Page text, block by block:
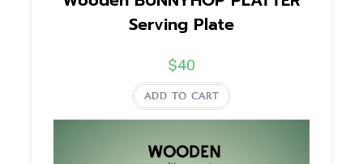
Serving Plate
$40
ADD TO CART